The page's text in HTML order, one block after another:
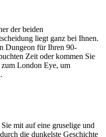
der beiden
liegt ganz bei Ihnen.
Dungeon für Ihren 90-
Zeit oder kommen Sie
London Eye, um
mit auf eine gruselige und
die dunkelste Geschichte